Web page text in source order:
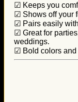
☑ Keeps you
☑ Shows off your
☑ Pairs easily
☑ Great for
weddings.
☑ Bold colors and